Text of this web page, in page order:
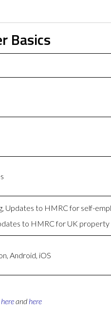
Basics
Updates to HMRC for self-
to HMRC for UK property
Android, iOS
hereand here